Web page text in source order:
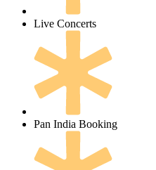
Live Concerts
Pan India Booking